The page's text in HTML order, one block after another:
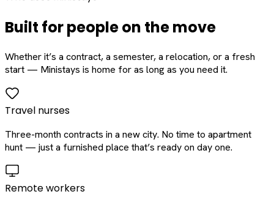
Built for people on the move
Whether it’s a contract, a semester, a relocation, or a fresh
start — Ministays is home for as long as you need it.
Travel nurses
Three-month contracts in a new city. No time to apartment
hunt — just a furnished place that’s ready on day one.
Remote workers